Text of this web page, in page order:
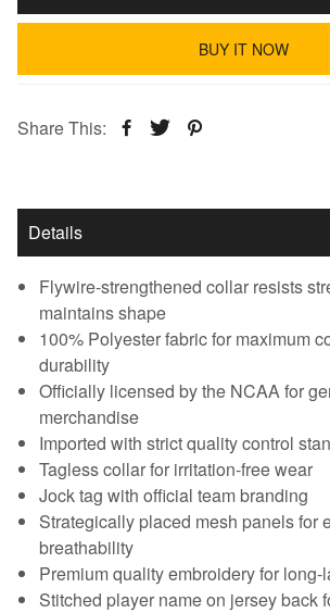
BUY IT NOW
Share This:
Details
Flywire-strengthened collar resists
maintains shape
100% Polyester fabric for maximum
durability
Officially licensed by the NCAA for
merchandise
Imported with strict quality control
Tagless collar for irritation-free wear
Jock tag with official team branding
Strategically placed mesh panels for
breathability
Premium quality embroidery for
Stitched player name on jersey back